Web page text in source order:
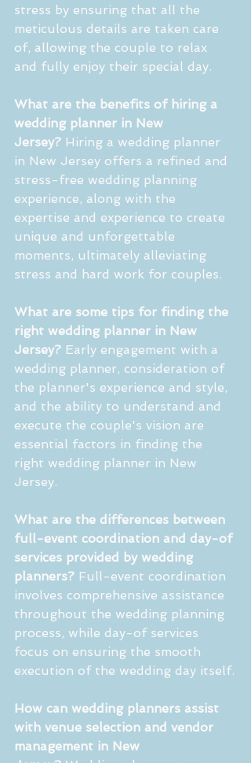
stress by ensuring that all the
meticulous details are taken care
of, allowing the couple to relax
and fully enjoy their special day.
What are the benefits of hiring a
wedding planner in New
Jersey? Hiring a wedding planner
in New Jersey offers a refined and
stress-free wedding planning
experience, along with the
expertise and experience to create
unique and unforgettable
moments, ultimately alleviating
stress and hard work for couples.
What are some tips for finding the
right wedding planner in New
Jersey? Early engagement with a
wedding planner, consideration of
the planner's experience and style,
and the ability to understand and
execute the couple's vision are
essential factors in finding the
right wedding planner in New
Jersey.
What are the differences between
full-event coordination and day-of
services provided by wedding
planners? Full-event coordination
involves comprehensive assistance
throughout the wedding planning
process, while day-of services
focus on ensuring the smooth
execution of the wedding day itself.
How can wedding planners assist
with venue selection and vendor
management in New